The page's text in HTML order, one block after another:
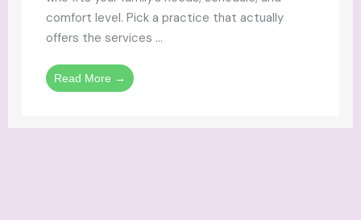
comfort level. Pick a practice that actually
offers the services ...
Read More →